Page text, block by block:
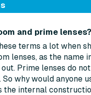
and prime lenses?
terms a lot when
lenses, as the name
Prime lenses do
why would anyone
the internal